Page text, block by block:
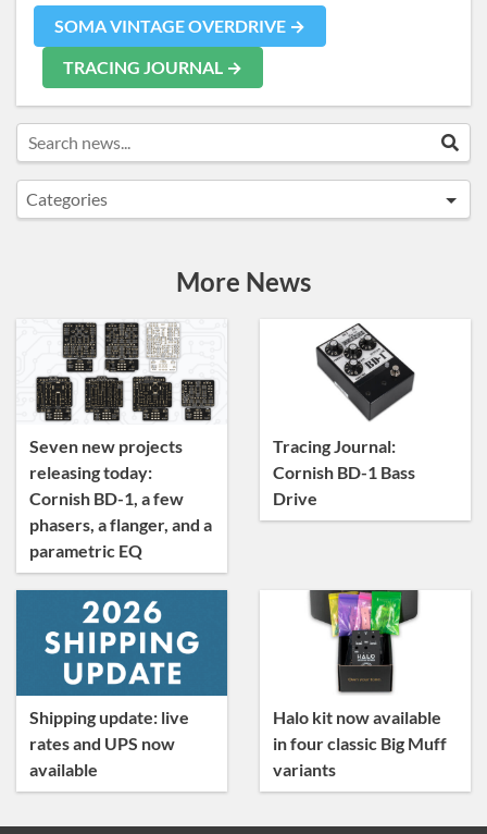
SOMA VINTAGE OVERDRIVE →
TRACING JOURNAL →
Search news...
Categories
General
News
Tracing Journal
More News
Seven new projects
releasing today:
Cornish BD-1, a few
phasers, a flanger, and a
parametric EQ
Tracing Journal:
Cornish BD-1 Bass
Drive
Shipping update: live
rates and UPS now
available
Halo kit now available
in four classic Big Muff
variants